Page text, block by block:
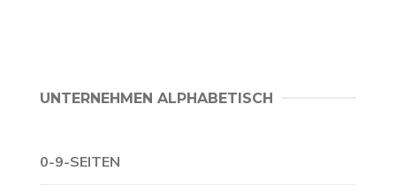
UNTERNEHMEN ALPHABETISCH
0-9-SEITEN